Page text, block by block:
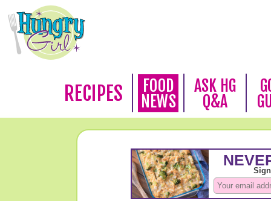
RECIPES
FOOD
NEWS
ASK HG
Q&A